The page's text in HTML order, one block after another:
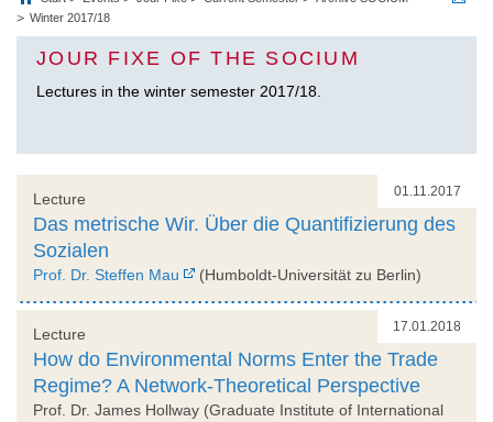
Winter 2017/18
JOUR FIXE OF THE SOCIUM
Lectures in the winter semester 2017/18.
01.11.2017
Lecture
Das metrische Wir. Über die Quantifizierung des
Sozialen
Prof. Dr. Steffen Mau (Humboldt-Universität zu Berlin)
17.01.2018
Lecture
How do Environmental Norms Enter the Trade
Regime? A Network-Theoretical Perspective
Prof. Dr. James Hollway (Graduate Institute of International